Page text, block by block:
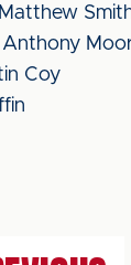
Anthony
Coy